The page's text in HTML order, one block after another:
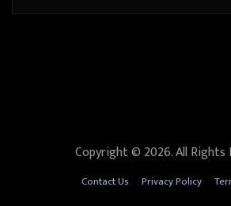
Copyright © 2026. All Rights
Contact Us Privacy Policy